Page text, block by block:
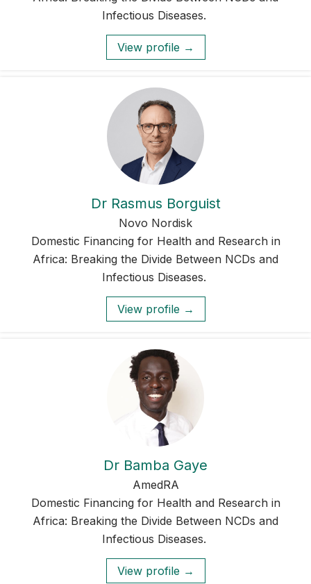
Infectious Diseases.
View profile →
Dr Rasmus Borguist
Novo Nordisk
Domestic Financing for Health and Research in
Africa: Breaking the Divide Between NCDs and
Infectious Diseases.
View profile →
Dr Bamba Gaye
AmedRA
Domestic Financing for Health and Research in
Africa: Breaking the Divide Between NCDs and
Infectious Diseases.
View profile →